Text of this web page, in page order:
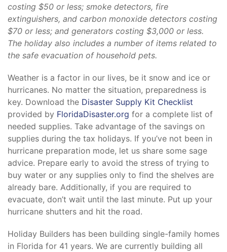
costing $50 or less; smoke detectors, fire
extinguishers, and carbon monoxide detectors costing
$70 or less; and generators costing $3,000 or less.
The holiday also includes a number of items related to
the safe evacuation of household pets.
Weather is a factor in our lives, be it snow and ice or
hurricanes. No matter the situation, preparedness is
key. Download the Disaster Supply Kit Checklist
provided by FloridaDisaster.org for a complete list of
needed supplies. Take advantage of the savings on
supplies during the tax holidays. If you’ve not been in
hurricane preparation mode, let us share some sage
advice. Prepare early to avoid the stress of trying to
buy water or any supplies only to find the shelves are
already bare. Additionally, if you are required to
evacuate, don’t wait until the last minute. Put up your
hurricane shutters and hit the road.
Holiday Builders has been building single-family homes
in Florida for 41 years. We are currently building all